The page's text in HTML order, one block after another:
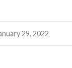
29, 2022